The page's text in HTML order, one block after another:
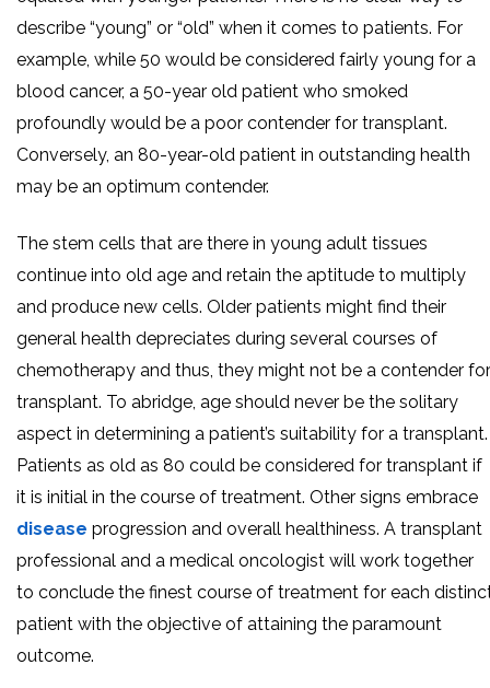
describe “young” or “old” when it comes to patients. For
example, while 50 would be considered fairly young for a
blood cancer, a 50-year old patient who smoked
profoundly would be a poor contender for transplant.
Conversely, an 80-year-old patient in outstanding health
may be an optimum contender.
The stem cells that are there in young adult tissues
continue into old age and retain the aptitude to multiply
and produce new cells. Older patients might find their
general health depreciates during several courses of
chemotherapy and thus, they might not be a contender for
transplant. To abridge, age should never be the solitary
aspect in determining a patient’s suitability for a transplant.
Patients as old as 80 could be considered for transplant if
it is initial in the course of treatment. Other signs embrace
disease progression and overall healthiness. A transplant
professional and a medical oncologist will work together
to conclude the finest course of treatment for each
patient with the objective of attaining the paramount
outcome.